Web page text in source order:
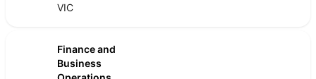
VIC
Finance and
Business